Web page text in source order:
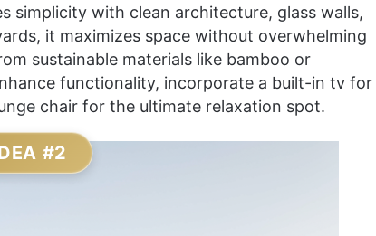
simplicity with clean architecture, glass walls,
it maximizes space without overwhelming
sustainable materials like bamboo or
functionality, incorporate a built-in tv for
chair for the ultimate relaxation spot.
#2